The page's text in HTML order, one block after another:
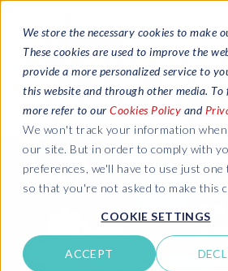
We store the necessary cookies to make
These cookies are used to improve the
provide a more personalized service to
this website and through other media. To
more refer to our Cookies Policy and
We won't track your information
our site. But in order to comply with
preferences, we'll have to use just one
so that you're not asked to make this
COOKIE SETTINGS
ACCEPT